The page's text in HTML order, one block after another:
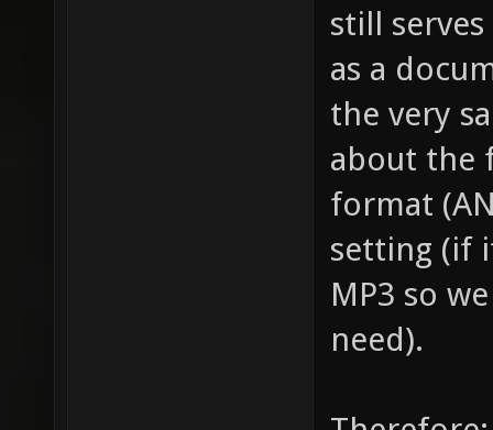
still
as a
the very
about the
format
setting (if
MP3 so
need).